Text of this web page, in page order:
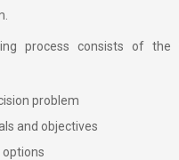
process consists of the
problem
and objectives